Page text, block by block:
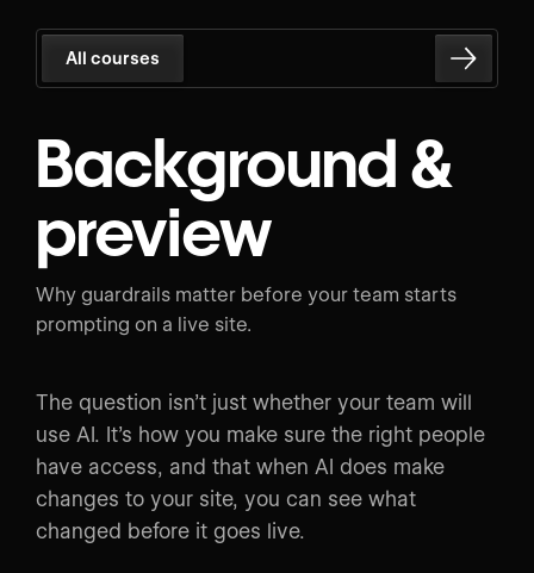
All courses
Background &
preview
Why guardrails matter before your team starts
prompting on a live site.
The question isn’t just whether your team will
use AI. It’s how you make sure the right people
have access, and that when AI does make
changes to your site, you can see what
changed before it goes live.